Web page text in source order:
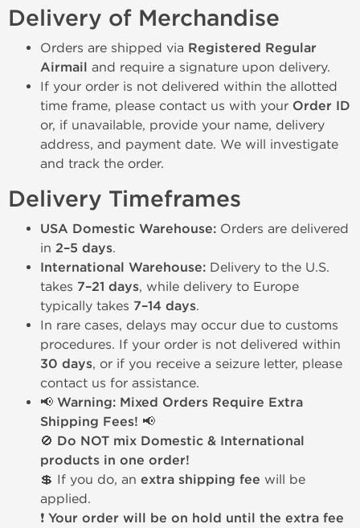
Delivery of Merchandise
Orders are shipped via Registered Regular
Airmail and require a signature upon delivery.
If your order is not delivered within the allotted
time frame, please contact us with your Order ID
or, if unavailable, provide your name, delivery
address, and payment date. We will investigate
and track the order.
Delivery Timeframes
USA Domestic Warehouse: Orders are delivered
in 2–5 days.
International Warehouse: Delivery to the U.S.
takes 7–21 days, while delivery to Europe
typically takes 7–14 days.
In rare cases, delays may occur due to customs
procedures. If your order is not delivered within
30 days, or if you receive a seizure letter, please
contact us for assistance.
📢 Warning: Mixed Orders Require Extra
Shipping Fees! 📢
🚫 Do NOT mix Domestic & International
products in one order!
💲 If you do, an extra shipping fee will be
applied.
❗ Your order will be on hold until the extra fee